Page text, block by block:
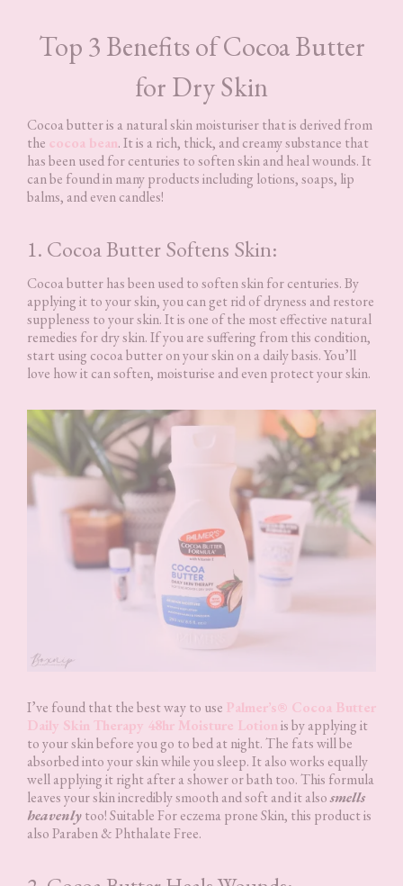
Top 3 Benefits of Cocoa Butter
for Dry Skin
Cocoa butter is a natural skin moisturiser that is derived from
the cocoa bean. It is a rich, thick, and creamy substance that
has been used for centuries to soften skin and heal wounds. It
can be found in many products including lotions, soaps, lip
balms, and even candles!
1. Cocoa Butter Softens Skin:
Cocoa butter has been used to soften skin for centuries. By
applying it to your skin, you can get rid of dryness and restore
suppleness to your skin. It is one of the most effective natural
remedies for dry skin. If you are suffering from this condition,
start using cocoa butter on your skin on a daily basis. You’ll
love how it can soften, moisturise and even protect your skin.
I’ve found that the best way to use Palmer’s® Cocoa Butter
Daily Skin Therapy 48hr Moisture Lotionis by applying it
to your skin before you go to bed at night. The fats will be
absorbed into your skin while you sleep. It also works equally
well applying it right after a shower or bath too. This formula
leaves your skin incredibly smooth and soft and it alsosmells
heavenlytoo! Suitable For eczema prone Skin, this product is
also Paraben & Phthalate Free.